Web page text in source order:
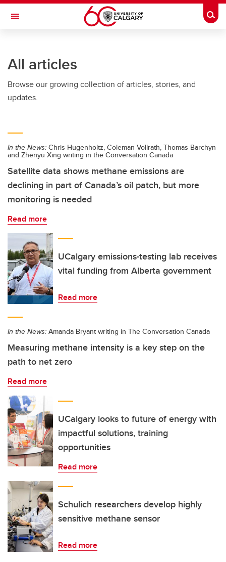
Skip to main content
Toggle Navigation
All articles
Browse our growing collection of articles, stories, and
updates.
In the News: Chris Hugenholtz, Coleman Vollrath, Thomas Barchyn
and Zhenyu Xing writing in the Conversation Canada
Satellite data shows methane emissions are
declining in part of Canada’s oil patch, but more
monitoring is needed
Read more
UCalgary emissions-testing lab receives
vital funding from Alberta government
Read more
In the News: Amanda Bryant writing in The Conversation Canada
Measuring methane intensity is a key step on the
path to net zero
Read more
UCalgary looks to future of energy with
impactful solutions, training
opportunities
Read more
Schulich researchers develop highly
sensitive methane sensor
Read more